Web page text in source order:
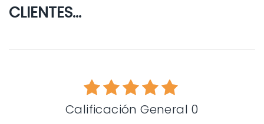
CLIENTES...
Calificación General 0